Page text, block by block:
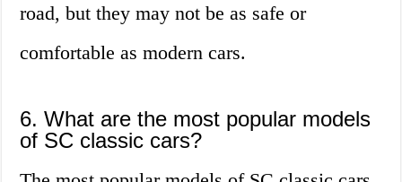
road, but they may not be as safe or
comfortable as modern cars.
6. What are the most popular models
of SC classic cars?